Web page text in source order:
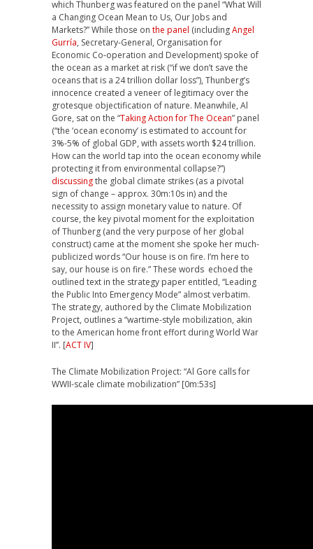
which Thunberg was featured on the panel “What Will
a Changing Ocean Mean to Us, Our Jobs and
Markets?” While those on the panel (includingAngel
Gurría, Secretary-General, Organisation for
Economic Co-operation and Development) spoke of
the ocean as a market at risk (“if we don’t save the
oceans that is a 24 trillion dollar loss”), Thunberg’s
innocence created a veneer of legitimacy over the
grotesque objectification of nature. Meanwhile, Al
Gore, sat on the “Taking Action for The Ocean” panel
(“the ‘ocean economy’ is estimated to account for
3%-5% of global GDP, with assets worth $24 trillion.
How can the world tap into the ocean economy while
protecting it from environmental collapse?”)
discussingthe global climate strikes (as a pivotal
sign of change – approx. 30m:10s in) and the
necessity to assign monetary value to nature. Of
course, the key pivotal moment for the exploitation
of Thunberg (and the very purpose of her global
construct) came at the moment she spoke her much-
publicized words “Our house is on fire. I’m here to
say, our house is on fire.” These words echoed the
outlined text in the strategy paper entitled, “Leading
the Public Into Emergency Mode” almost verbatim.
The strategy, authored by the Climate Mobilization
Project, outlines a “wartime-style mobilization, akin
to the American home front effort during World War
II”. [ACT IV]
The Climate Mobilization Project: “Al Gore calls for
WWII-scale climate mobilization” [0m:53s]